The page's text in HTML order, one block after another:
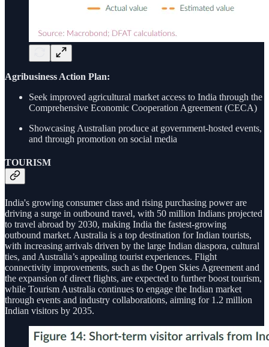
Agribusiness Action Plan:
Seek improved agricultural market access to India through the
Comprehensive Economic Cooperation Agreement (CECA)
Showcasing Australian produce at government-hosted events,
and through promotion on social media
TOURISM
India's growing consumer class and rising purchasing power are
driving a surge in outbound travel, with 50 million Indians projected
to travel abroad by 2030, making India the fastest-growing
outbound market. Australia is a top destination for Indian tourists,
with increasing arrivals driven by the large Indian diaspora, cultural
ties, and Australia’s appealing tourist experiences. Flight
connectivity improvements, such as the Open Skies Agreement and
the expansion of direct flights, are expected to further boost tourism,
while Tourism Australia continues to engage the Indian market
through events and industry collaborations, aiming for 1.2 million
Indian visitors by 2035.